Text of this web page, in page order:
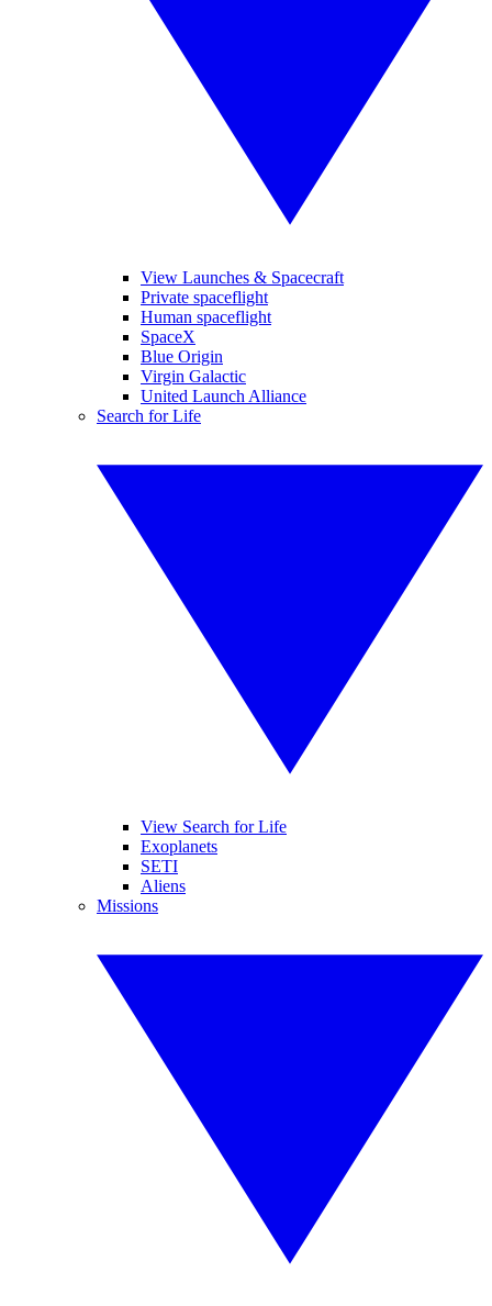
View Launches & Spacecraft
Private spaceflight
Human spaceflight
SpaceX
Blue Origin
Virgin Galactic
United Launch Alliance
Search for Life
View Search for Life
Exoplanets
SETI
Aliens
Missions